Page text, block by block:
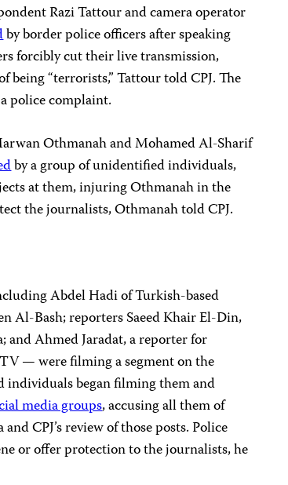
Razi Tattour and camera operator
by border police officers after speaking
forcibly cut their live transmission,
being “terrorists,” Tattour told CPJ. The
police complaint.
Othmanah and Mohamed Al-Sharif
by a group of unidentified individuals,
at them, injuring Othmanah in the
the journalists, Othmanah told CPJ.
Abdel Hadi of Turkish-based
Al-Bash; reporters Saeed Khair El-Din,
Ahmed Jaradat, a reporter for
— were filming a segment on the
began filming them and
media groups, accusing all them of
CPJ’s review of those posts. Police
or offer protection to the journalists, he